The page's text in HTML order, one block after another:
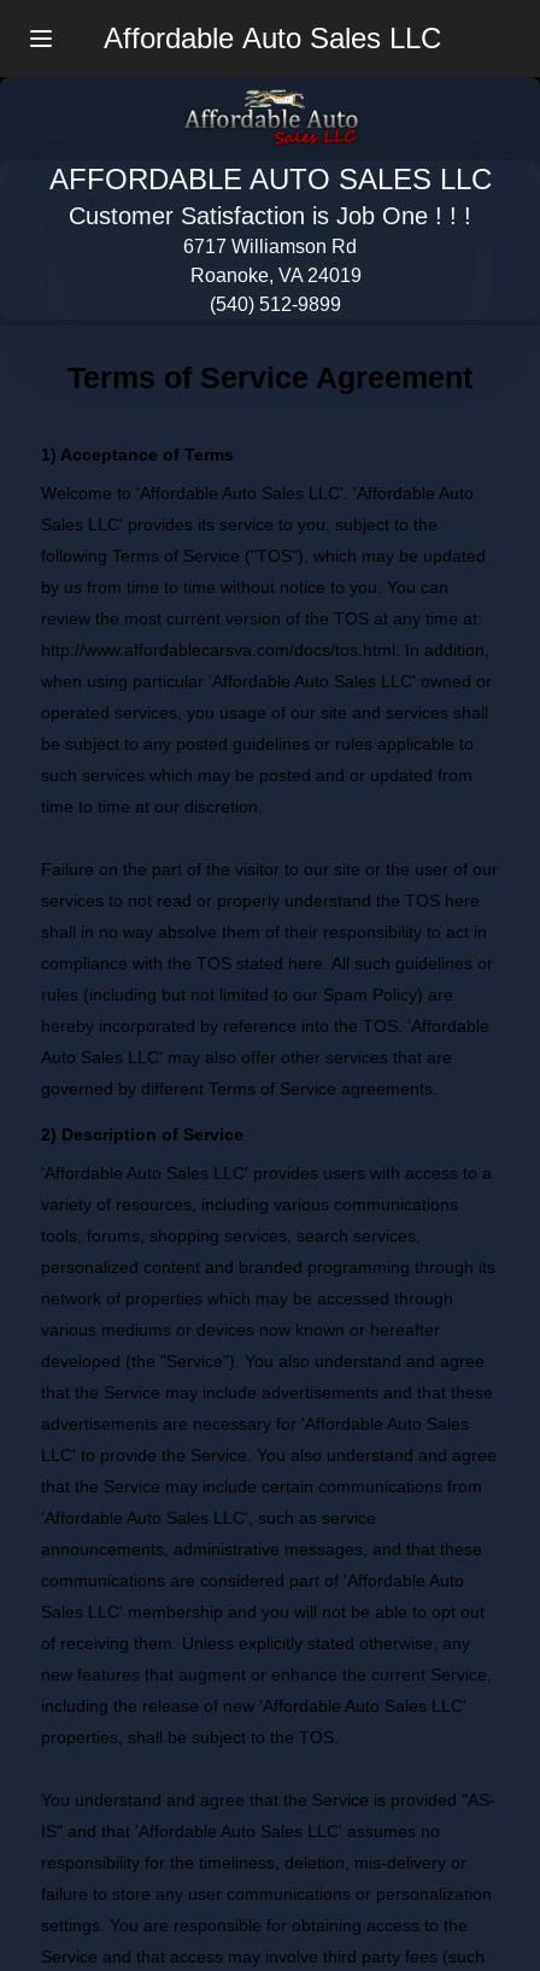
Affordable Auto Sales LLC
AFFORDABLE AUTO SALES LLC
Customer Satisfaction is Job One ! ! !
6717 Williamson Rd
Roanoke, VA 24019
(540) 512-9899
Terms of Service Agreement
1) Acceptance of Terms
Welcome to 'Affordable Auto Sales LLC'. 'Affordable Auto
Sales LLC' provides its service to you, subject to the
following Terms of Service ("TOS"), which may be updated
by us from time to time without notice to you. You can
review the most current version of the TOS at any time at:
http://www.affordablecarsva.com/docs/tos.html. In addition,
when using particular 'Affordable Auto Sales LLC' owned or
operated services, you usage of our site and services shall
be subject to any posted guidelines or rules applicable to
such services which may be posted and or updated from
time to time at our discretion.
Failure on the part of the visitor to our site or the user of our
services to not read or properly understand the TOS here
shall in no way absolve them of their responsibility to act in
compliance with the TOS stated here. All such guidelines or
rules (including but not limited to our Spam Policy) are
hereby incorporated by reference into the TOS. 'Affordable
Auto Sales LLC' may also offer other services that are
governed by different Terms of Service agreements.
2) Description of Service
'Affordable Auto Sales LLC' provides users with access to a
variety of resources, including various communications
tools, forums, shopping services, search services,
personalized content and branded programming through its
network of properties which may be accessed through
various mediums or devices now known or hereafter
developed (the "Service"). You also understand and agree
that the Service may include advertisements and that these
advertisements are necessary for 'Affordable Auto Sales
LLC' to provide the Service. You also understand and agree
that the Service may include certain communications from
'Affordable Auto Sales LLC', such as service
announcements, administrative messages, and that these
communications are considered part of 'Affordable Auto
Sales LLC' membership and you will not be able to opt out
of receiving them. Unless explicitly stated otherwise, any
new features that augment or enhance the current Service,
including the release of new 'Affordable Auto Sales LLC'
properties, shall be subject to the TOS.
You understand and agree that the Service is provided "AS-
IS" and that 'Affordable Auto Sales LLC' assumes no
responsibility for the timeliness, deletion, mis-delivery or
failure to store any user communications or personalization
settings. You are responsible for obtaining access to the
Service and that access may involve third party fees (such